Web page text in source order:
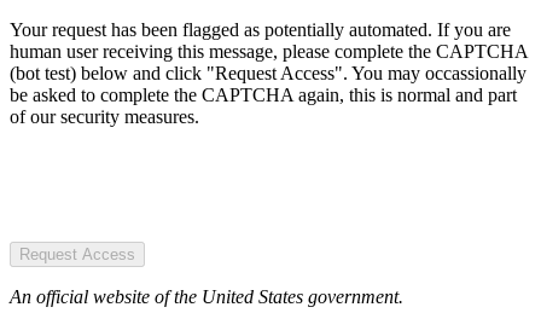
Your request has been flagged as potentially automated. If you are
human user receiving this message, please complete the CAPTCHA
(bot test) below and click "Request Access". You may occassionally
be asked to complete the CAPTCHA again, this is normal and part
of our security measures.
Request Access
An official website of the United States government.